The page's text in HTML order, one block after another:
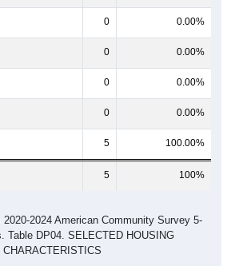
0 0.00%
0 0.00%
0 0.00%
0 0.00%
5 100.00%
5 100%
2024 American Community Survey 5-
Table DP04. SELECTED HOUSING
CHARACTERISTICS